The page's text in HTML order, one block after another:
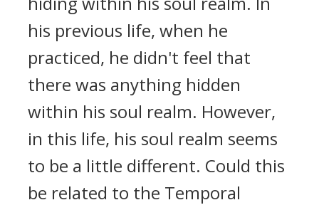
his previous life, when he
practiced, he didn't feel that
there was anything hidden
within his soul realm. However,
in this life, his soul realm seems
to be a little different. Could this
be related to the Temporal